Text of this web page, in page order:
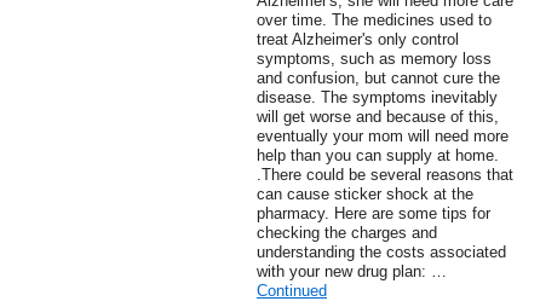
over time. The medicines used to
treat Alzheimer's only control
symptoms, such as memory loss
and confusion, but cannot cure the
disease. The symptoms inevitably
will get worse and because of this,
eventually your mom will need more
help than you can supply at home.
.There could be several reasons that
can cause sticker shock at the
pharmacy. Here are some tips for
checking the charges and
understanding the costs associated
with your new drug plan: …
Continued